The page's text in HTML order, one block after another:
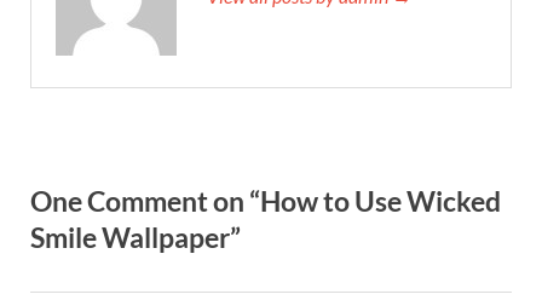
One Comment on “How to Use Wicked
Smile Wallpaper”